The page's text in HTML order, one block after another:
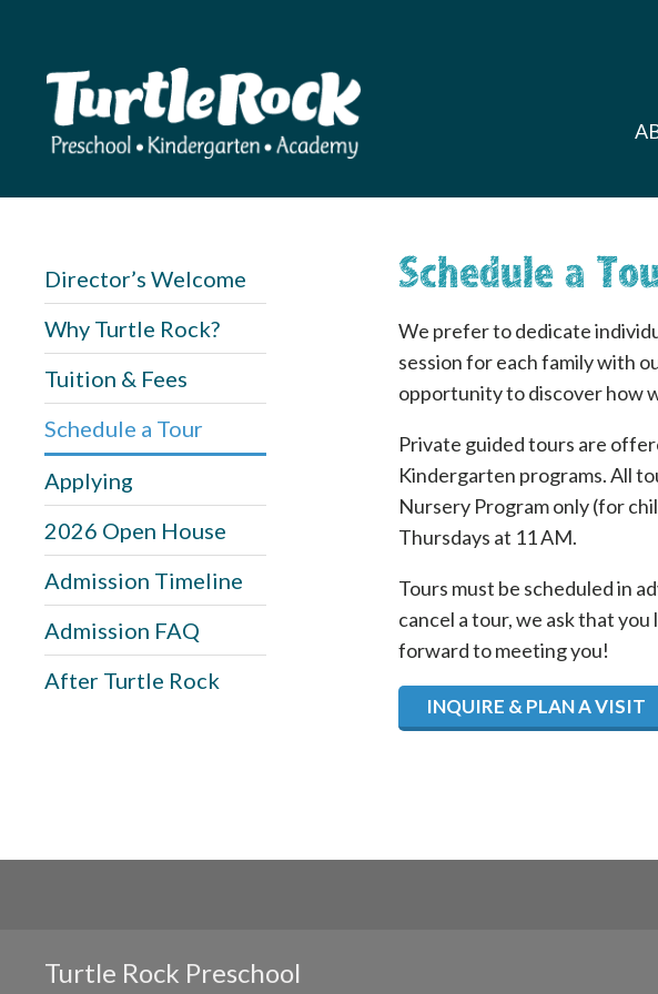
Director’s Welcome
Why Turtle Rock?
Tuition & Fees
Schedule a Tour
Applying
2026 Open House
Admission Timeline
Admission FAQ
After Turtle Rock
Schedule a
We prefer to dedicate
session for each family with
opportunity to discover how
Private guided tours are
Kindergarten programs. All
Nursery Program only (for
Thursdays at 11 AM.
Tours must be scheduled in
cancel a tour, we ask that
forward to meeting you!
INQUIRE & PLAN A VISIT
Turtle Rock Preschool